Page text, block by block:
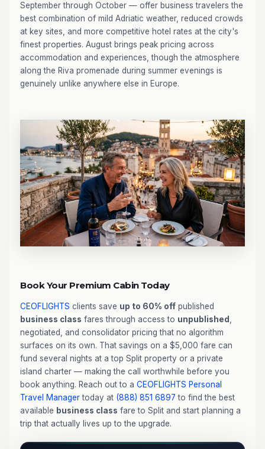
September through October — offer business travelers the
best combination of mild Adriatic weather, reduced crowds
at key sites, and more competitive hotel rates at the city's
finest properties. August brings peak pricing across
accommodation and experiences, though the atmosphere
along the Riva promenade during summer evenings is
genuinely unlike anywhere else in Europe.
Book Your Premium Cabin Today
CEOFLIGHTS clients save up to 60% off published
business class fares through access to unpublished
negotiated, and consolidator pricing that no algorithm
surfaces on its own. That savings on a $5,000 fare can
fund several nights at a top Split property or a private
island charter — making the call worthwhile before you
book anything. Reach out to a CEOFLIGHTS Personal
Travel Managertoday at (888) 851 6897 to find the best
available business class fare to Split and start planning a
trip that actually lives up to the upgrade.